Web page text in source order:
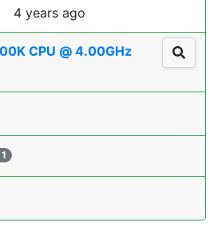
4 years ago
CPU @ 4.00GHz